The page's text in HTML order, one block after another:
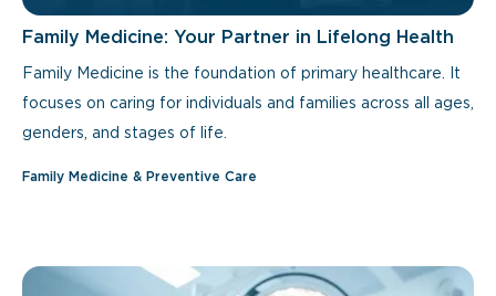
Family Medicine: Your Partner in Lifelong Health
Family Medicine is the foundation of primary healthcare. It
focuses on caring for individuals and families across all ages,
genders, and stages of life.
Family Medicine & Preventive Care